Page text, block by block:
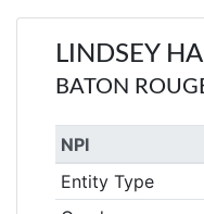
LINDSEY
BATON
NPI
Entity Type